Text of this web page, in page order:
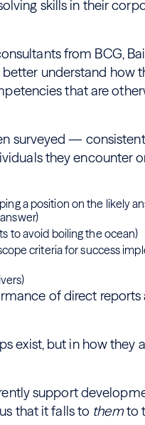
skills in their
from BCG,
understand how
that are
surveyed —
they encounter
a position on the likely
to avoid boiling the ocean)
criteria for success
of direct reports
exist, but in how they
support
that it falls to themto